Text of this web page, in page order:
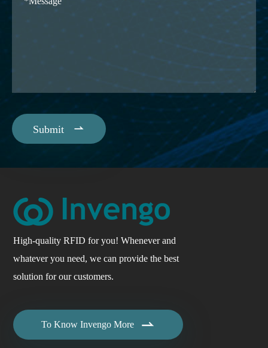
Submit 
High-quality RFID for you! Whenever and
whatever you need, we can provide the best
solution for our customers.
To Know Invengo More 